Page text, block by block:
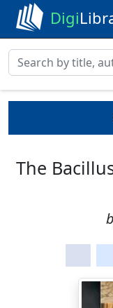
Digi
The